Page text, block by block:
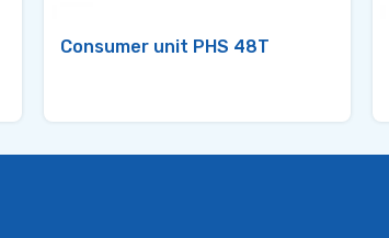
Consumer unit PHS 48T